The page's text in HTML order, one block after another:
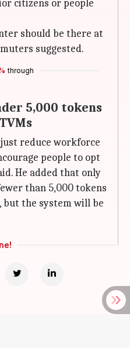
citizens or people
should be there at
suggested.
through
5,000 tokens
reduce workforce
people to opt
He added that only
than 5,000 tokens
but the system will be